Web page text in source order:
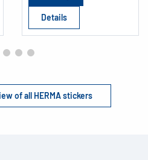
Details
of all HERMA stickers